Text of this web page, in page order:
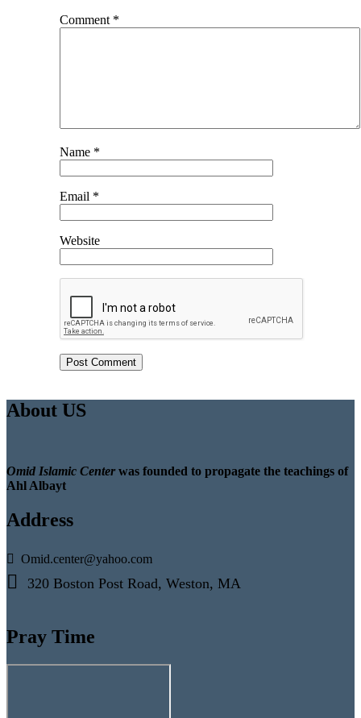
Comment *
Name *
Email *
Website
About US
Omid Islamic Centerwas founded to propagate the teachings of
Ahl Albayt
Address
Omid.center@yahoo.com
320 Boston Post Road, Weston, MA
Pray Time